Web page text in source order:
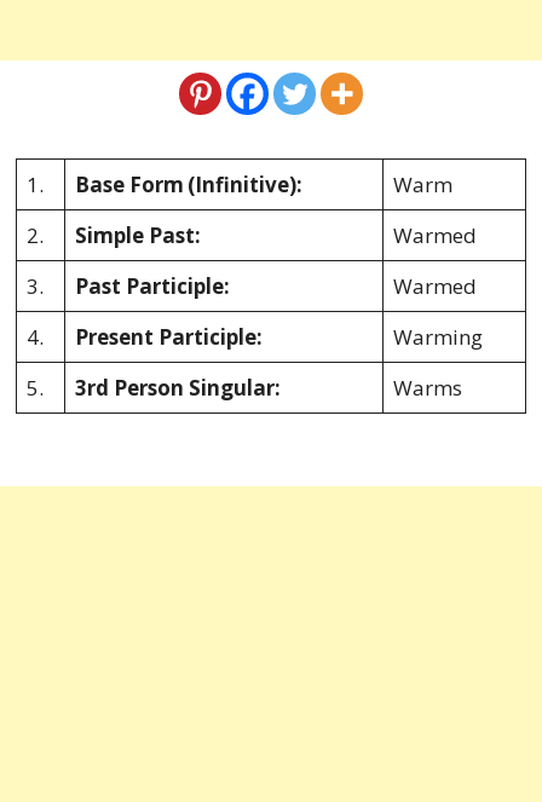
1. Base Form (Infinitive):
Warm
2.
Simple Past:
Warmed
3.
Past Participle:
Warmed
4.
Present Participle:
Warming
5.
3rd Person Singular: Warms